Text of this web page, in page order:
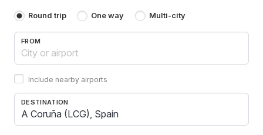
Round trip One way Multi-city
FROM
Include nearby airports
DESTINATION